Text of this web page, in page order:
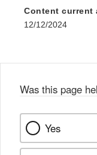
Content current
12/12/2024
Was this page
Yes